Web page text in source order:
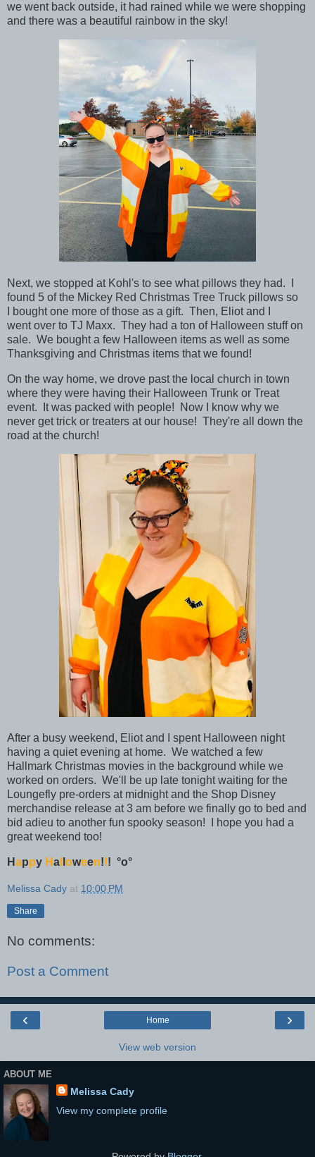
we went back outside, it had rained while we were shopping
and there was a beautiful rainbow in the sky!
Next, we stopped at Kohl's to see what pillows they had. I
found 5 of the Mickey Red Christmas Tree Truck pillows so
I bought one more of those as a gift. Then, Eliot and I
went over to TJ Maxx. They had a ton of Halloween stuff on
sale. We bought a few Halloween items as well as some
Thanksgiving and Christmas items that we found!
On the way home, we drove past the local church in town
where they were having their Halloween Trunk or Treat
event. It was packed with people! Now I know why we
never get trick or treaters at our house! They're all down the
road at the church!
After a busy weekend, Eliot and I spent Halloween night
having a quiet evening at home. We watched a few
Hallmark Christmas movies in the background while we
worked on orders. We'll be up late tonight waiting for the
Loungefly pre-orders at midnight and the Shop Disney
merchandise release at 3 am before we finally go to bed and
bid adieu to another fun spooky season! I hope you had a
great weekend too!
Happy Ha oween!!! °o°
Melissa Cady at 10:00 PM
Share
No comments:
Post a Comment
‹ ›
Home
View web version
ABOUT ME
Melissa Cady
View my complete profile